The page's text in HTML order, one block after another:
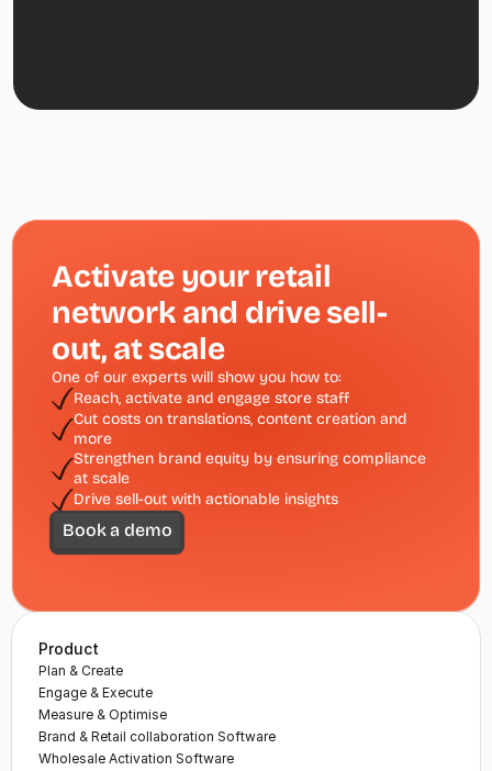
Activate your retail
network and drive sell-
out, at scale
One of our experts will show you how to:
Reach, activate and engage store staff
Cut costs on translations, content creation and
more
Strengthen brand equity by ensuring compliance
at scale
Drive sell-out with actionable insights
Book a demo
Product
Plan & Create
Engage & Execute
Measure & Optimise
Brand & Retail collaboration Software
Wholesale Activation Software